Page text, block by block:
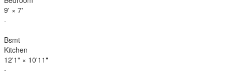
9' × 7'
-
Bsmt
Kitchen
12'1" × 10'11"
-